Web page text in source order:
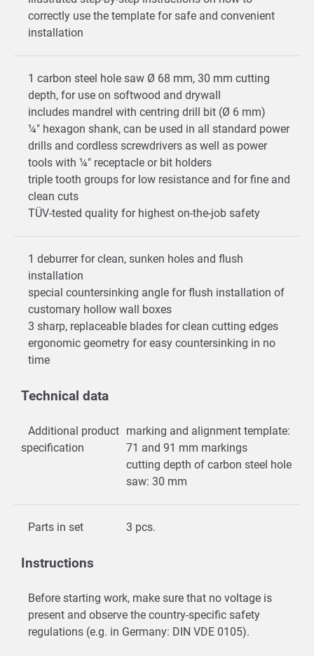
correctly use the template for safe and convenient
installation
1 carbon steel hole saw Ø 68 mm, 30 mm cutting
depth, for use on softwood and drywall
includes mandrel with centring drill bit (Ø 6 mm)
¼" hexagon shank, can be used in all standard power
drills and cordless screwdrivers as well as power
tools with ¼" receptacle or bit holders
triple tooth groups for low resistance and for fine and
clean cuts
TÜV-tested quality for highest on-the-job safety
1 deburrer for clean, sunken holes and flush
installation
special countersinking angle for flush installation of
customary hollow wall boxes
3 sharp, replaceable blades for clean cutting edges
ergonomic geometry for easy countersinking in no
time
Technical data
Additional product
specification
marking and alignment template:
71 and 91 mm markings
cutting depth of carbon steel hole
saw: 30 mm
Parts in set 3 pcs.
Instructions
Before starting work, make sure that no voltage is
present and observe the country-specific safety
regulations (e.g. in Germany: DIN VDE 0105).